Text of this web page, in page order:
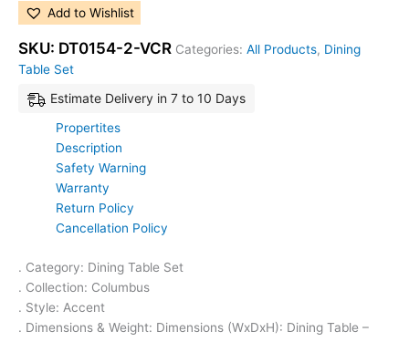
Add to Wishlist
SKU: DT0154-2-VCR Categories: All Products, Dining
Table Set
Estimate Delivery in 7 to 10 Days
Propertites
Description
Safety Warning
Warranty
Return Policy
Cancellation Policy
. Category: Dining Table Set
. Collection: Columbus
. Style: Accent
. Dimensions & Weight: Dimensions (WxDxH): Dining Table –